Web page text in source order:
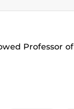
Professor of